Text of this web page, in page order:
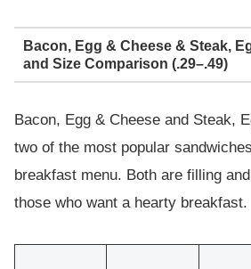
Bacon, Egg & Cheese & Steak,
and Size Comparison (.29–.49)
Bacon, Egg & Cheese and Steak,
two of the most popular
breakfast menu. Both are filling
those who want a hearty breakfast.